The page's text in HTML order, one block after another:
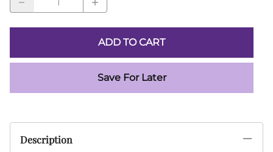
ADD TO CART
Save For Later
Description